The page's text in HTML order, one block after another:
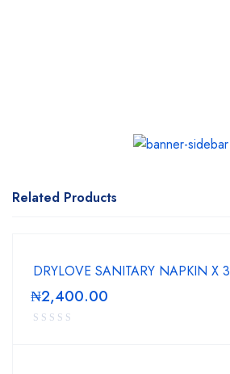
Related Products
DRYLOVE SANITARY NAPKIN X 3
₦2,400.00